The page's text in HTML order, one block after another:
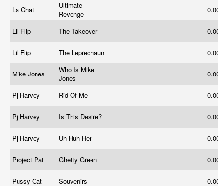
La Chat
Ultimate
Revenge
Lil Flip The Takeover
Lil Flip The Leprechaun
Mike Jones
Who Is Mike
Jones
Pj Harvey Rid Of Me
Pj Harvey Is This Desire?
Pj Harvey Uh Huh Her
Project Pat Ghetty Green
Pussy Cat Souvenirs